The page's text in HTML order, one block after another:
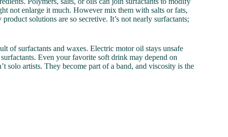
not enlarge it much. However mix them with salts or fats,
solutions are so secretive. It’s not nearly surfactants;
of surfactants and waxes. Electric motor oil stays unsafe
Even your favorite soft drink may depend on
solo artists. They become part of a band, and viscosity is the